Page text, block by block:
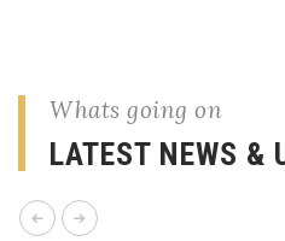
Whats going on
LATEST NEWS &